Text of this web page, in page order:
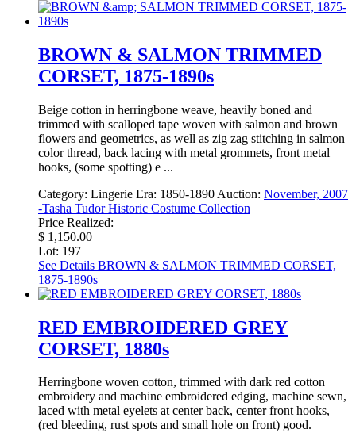
BROWN & SALMON TRIMMED
CORSET, 1875-1890s
Beige cotton in herringbone weave, heavily boned and
trimmed with scalloped tape woven with salmon and brown
flowers and geometrics, as well as zig zag stitching in salmon
color thread, back lacing with metal grommets, front metal
hooks, (some spotting) e ...
Category: Lingerie Era: 1850-1890 Auction: November, 2007
-Tasha Tudor Historic Costume Collection
Price Realized:
$ 1,150.00
Lot: 197
See Details BROWN & SALMON TRIMMED CORSET,
1875-1890s
RED EMBROIDERED GREY
CORSET, 1880s
Herringbone woven cotton, trimmed with dark red cotton
embroidery and machine embroidered edging, machine sewn,
laced with metal eyelets at center back, center front hooks,
(red bleeding, rust spots and small hole on front) good.